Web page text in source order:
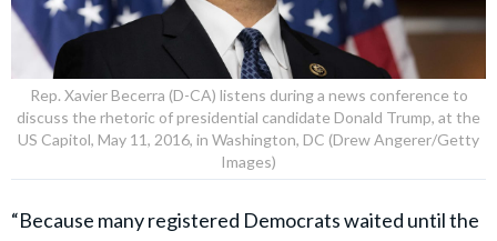
Rep. Xavier Becerra (D-CA) listens during a news conference to
discuss the rhetoric of presidential candidate Donald Trump, at the
US Capitol, May 11, 2016, in Washington, DC (Drew Angerer/Getty
Images)
“Because many registered Democrats waited until the